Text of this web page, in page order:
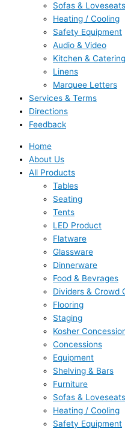
Sofas & Loveseats
Heating / Cooling
Safety Equipment
Audio & Video
Kitchen &
Linens
Marquee Letters
Services & Terms
Directions
Feedback
Home
About Us
All Products
Tables
Seating
Tents
LED Product
Flatware
Glassware
Dinnerware
Food & Bevrages
Dividers & Crowd
Flooring
Staging
Kosher
Concessions
Equipment
Shelving & Bars
Furniture
Sofas & Loveseats
Heating / Cooling
Safety Equipment